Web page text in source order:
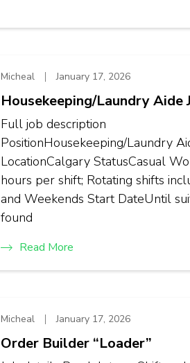
Micheal January 17, 2026
Housekeeping/Laundry Aide
Full job description
PositionHousekeeping/Laundry
LocationCalgary StatusCasual
hours per shift; Rotating shifts
and Weekends Start DateUntil
found
Read More
Micheal January 17, 2026
Order Builder “Loader”